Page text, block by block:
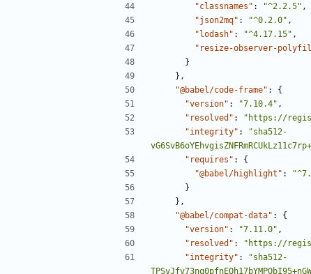
"classnames" : "^2.2.5" ,
"json2mq" : "^0.2.0" ,
"lodash" : "^4.17.15" ,
"resize-observer-
}
},
"@babel/code-frame" :
{
"version" : "7.10.4" ,
"resolved" : "https://
"integrity" :
"sha512-
"requires" :
{
"@babel/highlight" :
}
},
"@babel/compat-data" :
{
"version" : "7.11.0" ,
"resolved" : "https://
"integrity" :
"sha512-